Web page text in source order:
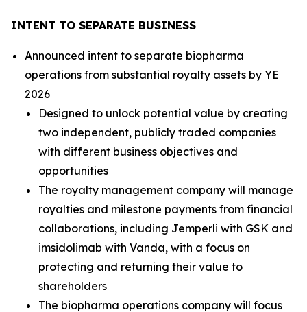
INTENT TO SEPARATE BUSINESS
Announced intent to separate biopharma
operations from substantial royalty assets by YE
2026
Designed to unlock potential value by creating
two independent, publicly traded companies
with different business objectives and
opportunities
The royalty management company will manage
royalties and milestone payments from financial
collaborations, including Jemperli with GSK and
imsidolimab with Vanda, with a focus on
protecting and returning their value to
shareholders
The biopharma operations company will focus